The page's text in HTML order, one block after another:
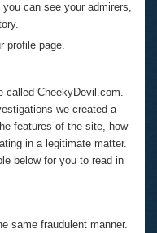
can see your admirers,
profile page.
called CheekyDevil.com.
we created a
features of the site, how
in a legitimate matter.
below for you to read in
same fraudulent manner.